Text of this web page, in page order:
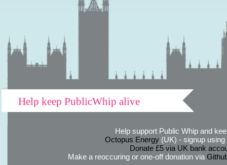
Help keep PublicWhip alive
Help support Public Whip and
Octopus Energy(UK) - signup using
Donate £5 via UK bank
Make a reoccuring or one-off donation via